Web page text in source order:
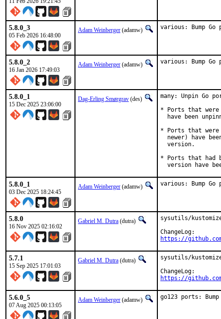
5.8.0_3
05 Feb 2026 16:48:00
Adam Weinberger (adamw) various: Bump
5.8.0_2
16 Jan 2026 17:49:03
Adam Weinberger (adamw) various: Bump
5.8.0_1
15 Dec 2025 23:06:00
Dag-Erling Smørgrav (des)
many: Unpin Go
* Ports that
have been
* Ports that
newer) have
  version.
* Ports that had
version have
5.8.0_1
03 Dec 2025 18:24:45
Adam Weinberger (adamw) various: Bump
5.8.0
16 Nov 2025 02:16:02
Gabriel M. Dutra (dutra)
sysutils/
https://
5.7.1
15 Sep 2025 17:01:03
Gabriel M. Dutra (dutra)
sysutils/
https://
5.6.0_5
07 Aug 2025 00:13:05
Adam Weinberger (adamw) go123 ports: